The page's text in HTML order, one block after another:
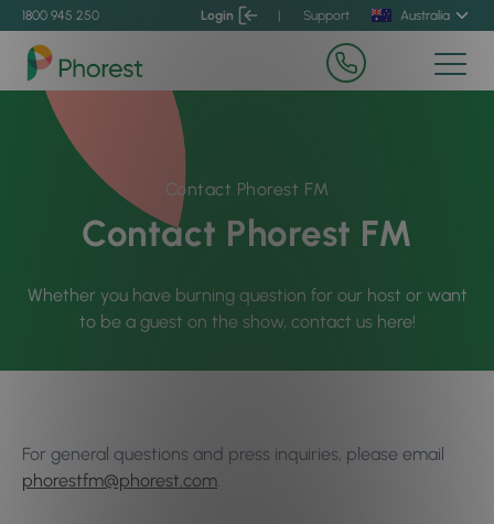
1800 945 250 Login | Support Australia
Contact Phorest FM
Contact Phorest FM
Whether you have burning question for our host or want
to be a guest on the show, contact us here!
For general questions and press inquiries, please email
phorestfm@phorest.com.